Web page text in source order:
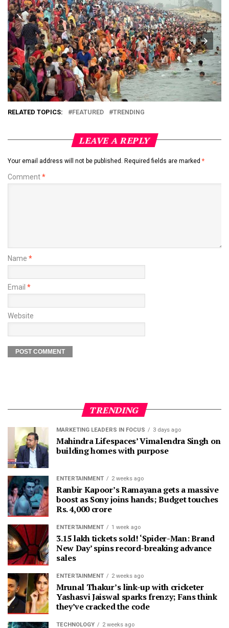
RELATED TOPICS: FEATURED TRENDING
LEAVE A REPLY
Your email address will not be published. Required fields are marked *
Comment*
Name *
Email *
Website
TRENDING
MARKETING LEADERS IN FOCUS 3 days ago
Mahindra Lifespaces’ Vimalendra Singh on
building homes with purpose
ENTERTAINMENT 2 weeks ago
Ranbir Kapoor’s Ramayana gets a massive
boost as Sony joins hands; Budget touches
Rs. 4,000 crore
ENTERTAINMENT 1 week ago
3.15 lakh tickets sold! ‘Spider-Man: Brand
New Day’ spins record-breaking advance
sales
ENTERTAINMENT 2 weeks ago
Mrunal Thakur’s link-up with cricketer
Yashasvi Jaiswal sparks frenzy; Fans think
they’ve cracked the code
TECHNOLOGY 2 weeks ago